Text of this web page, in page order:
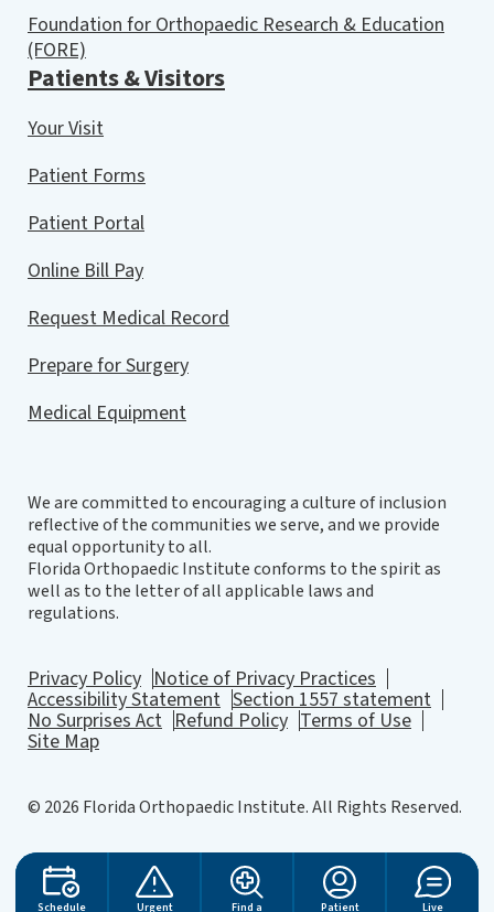
Schedule Urgent Find a Patient Live
Foundation for Orthopaedic Research & Education
(FORE)
Patients & Visitors
Your Visit
Patient Forms
Patient Portal
Online Bill Pay
Request Medical Record
Prepare for Surgery
Medical Equipment
We are committed to encouraging a culture of inclusion
reflective of the communities we serve, and we provide
equal opportunity to all.
Florida Orthopaedic Institute conforms to the spirit as
well as to the letter of all applicable laws and
regulations.
Privacy Policy Notice of Privacy Practices
Accessibility Statement Section 1557 statement
No Surprises Act Refund Policy Terms of Use
Site Map
© 2026 Florida Orthopaedic Institute. All Rights Reserved.
Website Design